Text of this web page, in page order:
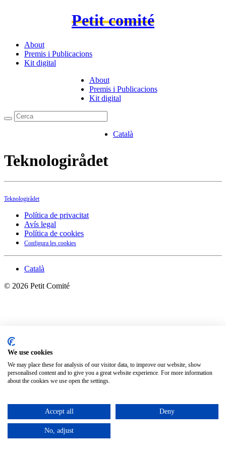
Petit comité
About
Premis i Publicacions
Kit digital
About
Premis i Publicacions
Kit digital
Català
Teknologirådet
Teknologirådet
Política de privacitat
Avís legal
Política de cookies
Configura les cookies
Català
© 2026 Petit Comité
We use cookies
We may place these for analysis of our visitor data, to improve our website, show
personalised content and to give you a great website experience. For more information
about the cookies we use open the settings.
Accept all Deny
No, adjust